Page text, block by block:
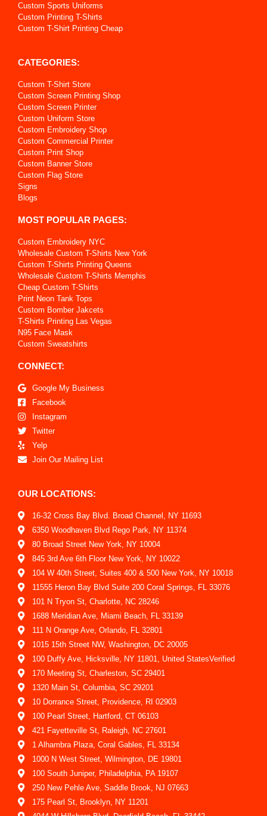
Custom Sports Uniforms
Custom Printing T-Shirts
Custom T-Shirt Printing Cheap
CATEGORIES:
Custom T-Shirt Store
Custom Screen Printing Shop
Custom Screen Printer
Custom Uniform Store
Custom Embroidery Shop
Custom Commercial Printer
Custom Print Shop
Custom Banner Store
Custom Flag Store
Signs
Blogs
MOST POPULAR PAGES:
Custom Embroidery NYC
Wholesale Custom T-Shirts New York
Custom T-Shirts Printing Queens
Wholesale Custom T-Shirts Memphis
Cheap Custom T-Shirts
Print Neon Tank Tops
Custom Bomber Jakcets
T-Shirts Printing Las Vegas
N95 Face Mask
Custom Sweatshirts
CONNECT:
Google My Business
Facebook
Instagram
Twitter
Yelp
Join Our Mailing List
OUR LOCATIONS:
16-32 Cross Bay Blvd. Broad Channel, NY 11693
6350 Woodhaven Blvd Rego Park, NY 11374
80 Broad Street New York, NY 10004
845 3rd Ave 6th Floor New York, NY 10022
104 W 40th Street, Suites 400 & 500 New York, NY 10018
11555 Heron Bay Blvd Suite 200 Coral Springs, FL 33076
101 N Tryon St, Charlotte, NC 28246
1688 Meridian Ave, Miami Beach, FL 33139
111 N Orange Ave, Orlando, FL 32801
1015 15th Street NW, Washington, DC 20005
100 Duffy Ave, Hicksville, NY 11801, United StatesVerified
170 Meeting St, Charleston, SC 29401
1320 Main St, Columbia, SC 29201
10 Dorrance Street, Providence, RI 02903
100 Pearl Street, Hartford, CT 06103
421 Fayetteville St, Raleigh, NC 27601
1 Alhambra Plaza, Coral Gables, FL 33134
1000 N West Street, Wilmington, DE 19801
100 South Juniper, Philadelphia, PA 19107
250 New Pehle Ave, Saddle Brook, NJ 07663
175 Pearl St, Brooklyn, NY 11201